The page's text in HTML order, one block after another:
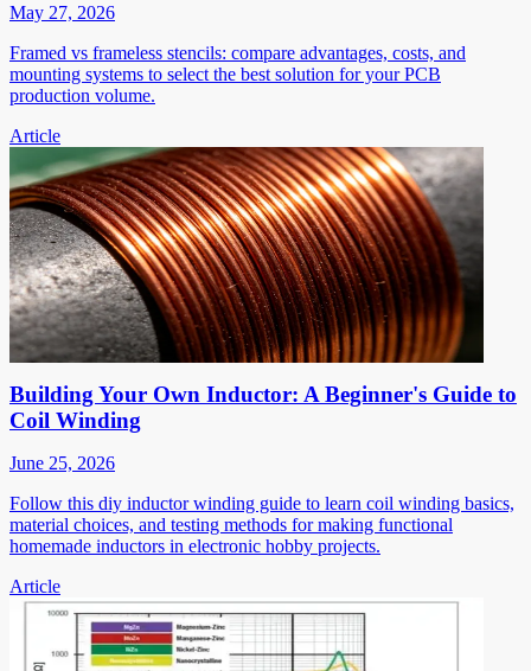
May 27, 2026
Framed vs frameless stencils: compare advantages, costs, and
mounting systems to select the best solution for your PCB
production volume.
Article
Building Your Own Inductor: A Beginner's Guide to
Coil Winding
June 25, 2026
Follow this diy inductor winding guide to learn coil winding basics,
material choices, and testing methods for making functional
homemade inductors in electronic hobby projects.
Article